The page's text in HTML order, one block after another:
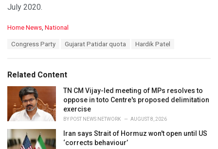
July 2020.
C
o
r
i
Home News, National
:
Congress Party Gujarat Patidar quota Hardik Patel
Related Content
TN CM Vijay-led meeting of MPs resolves to
oppose in toto Centre's proposed delimitation
exercise
BY POST NEWS NETWORK AUGUST 8, 2026
Iran says Strait of Hormuz won't open until US
‘corrects behaviour’